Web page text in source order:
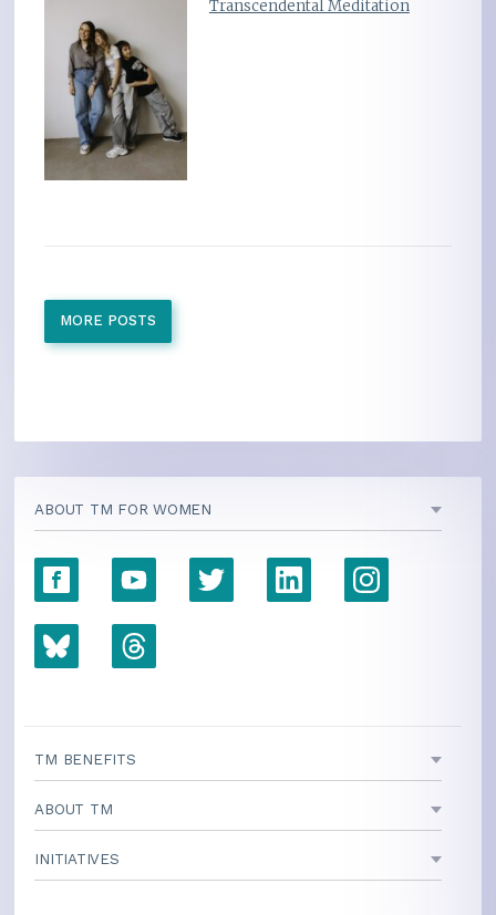
Transcendental Meditation
MORE POSTS
ABOUT TM FOR WOMEN
TM BENEFITS
ABOUT TM
INITIATIVES